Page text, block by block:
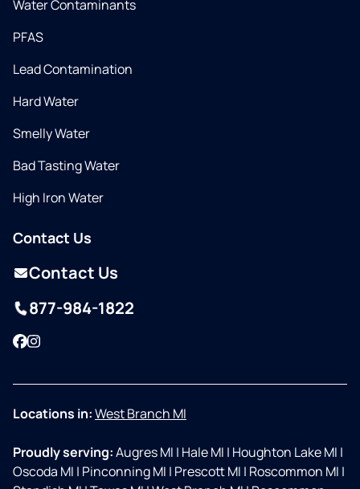
Water Contaminants
PFAS
Lead Contamination
Hard Water
Smelly Water
Bad Tasting Water
High Iron Water
Contact Us
Contact Us
877-984-1822
Facebook
Instagram
Locations in:West Branch MI
Proudly serving:Augres MI | Hale MI | Houghton Lake MI |
Oscoda MI | Pinconning MI | Prescott MI | Roscommon MI |